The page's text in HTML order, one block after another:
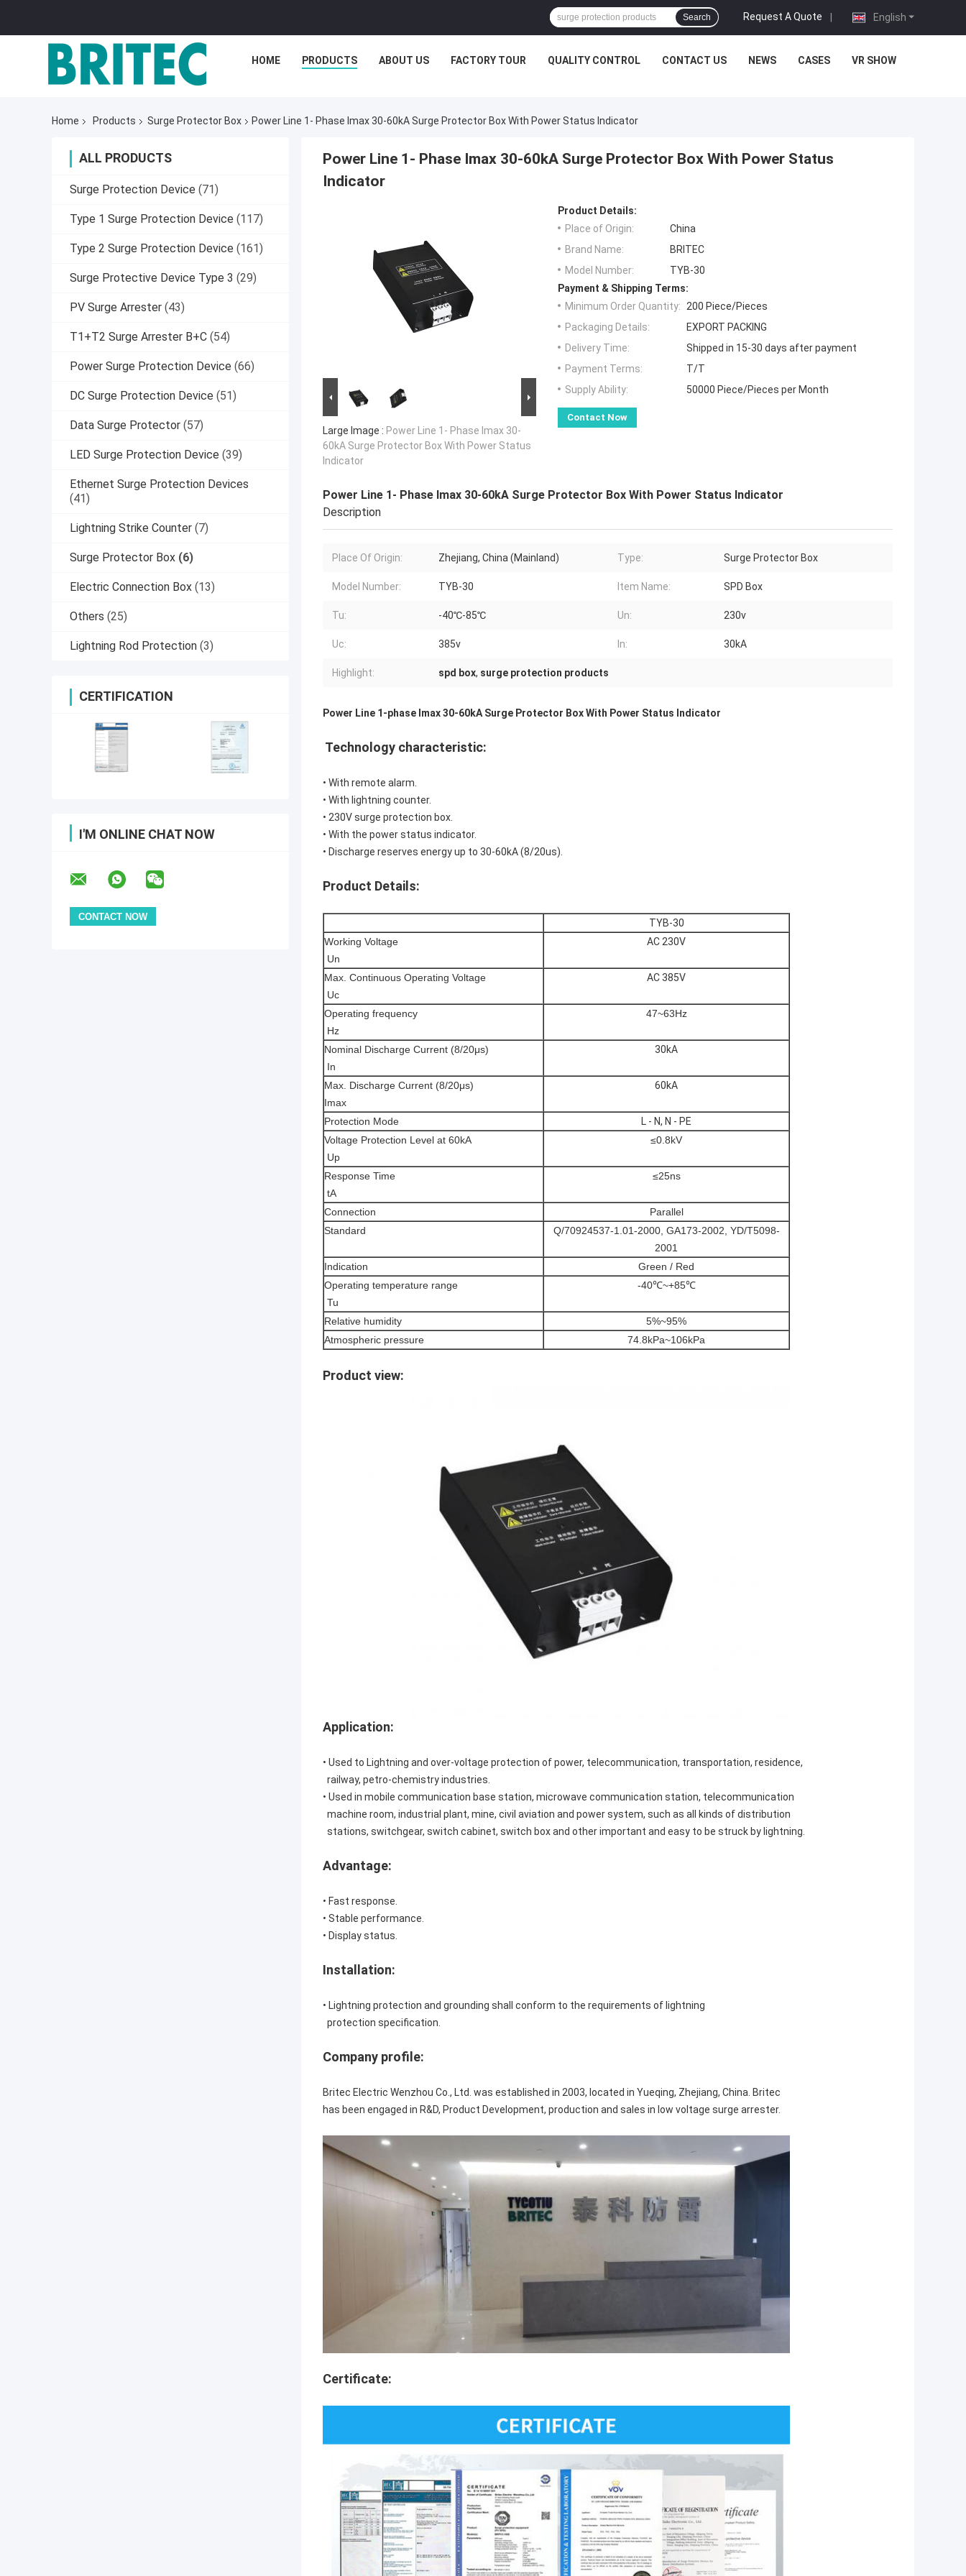
English
Request A Quote |
Search
HOME PRODUCTS ABOUT US FACTORY TOUR QUALITY CONTROL CONTACT US NEWS CASES VR SHOW
Home Products Surge Protector Box Power Line 1- Phase Imax 30-60kA Surge Protector Box With Power Status Indicator
ALL PRODUCTS
Surge Protection Device (71)
Type 1 Surge Protection Device (117)
Type 2 Surge Protection Device (161)
Surge Protective Device Type 3 (29)
PV Surge Arrester (43)
T1+T2 Surge Arrester B+C (54)
Power Surge Protection Device (66)
DC Surge Protection Device (51)
Data Surge Protector (57)
LED Surge Protection Device (39)
Ethernet Surge Protection Devices
(41)
Lightning Strike Counter (7)
Surge Protector Box (6)
Electric Connection Box (13)
Others (25)
Lightning Rod Protection (3)
CERTIFICATION
I'M ONLINE CHAT NOW
Power Line 1- Phase Imax 30-60kA Surge Protector Box With Power Status
Indicator
Large Image : Power Line 1- Phase Imax 30-
60kA Surge Protector Box With Power Status
Indicator
Product Details:
Place of Origin:
China
Brand Name:
BRITEC
Model Number:
TYB-30
Payment & Shipping Terms:
Minimum Order Quantity: 200 Piece/Pieces
Packaging Details:
EXPORT PACKING
Delivery Time:
Shipped in 15-30 days after payment
Payment Terms:
T/T
Supply Ability:
50000 Piece/Pieces per Month
Contact Now
Power Line 1- Phase Imax 30-60kA Surge Protector Box With Power Status Indicator
Description
Place Of Origin: Zhejiang, China (Mainland) Type: Surge Protector Box
Model Number: TYB-30 Item Name: SPD Box
Tu: -40℃-85℃ Un: 230v
Uc: 385v In: 30kA
Highlight: spd box, surge protection products
Power Line 1-phase Imax 30-60kA Surge Protector Box With Power Status Indicator
Technology characteristic:
• With remote alarm.
• With lightning counter.
• 230V surge protection box.
• With the power status indicator.
• Discharge reserves energy up to 30-60kA (8/20us).
Product Details:
TYB-30
Working Voltage
Un
AC 230V
Max. Continuous Operating Voltage
Uc
AC 385V
Operating frequency
Hz
47~63Hz
Nominal Discharge Current (8/20μs)
Ιn
30kA
Max. Discharge Current (8/20μs)
Imax
60kA
Protection Mode
L - N, N - PE
Voltage Protection Level at 60kA
Up
≤0.8kV
Response Time
tA
≤25ns
Connection
Parallel
Standard
Q/70924537-1.01-2000, GA173-2002, YD/T5098-
2001
Indication
Green / Red
Operating temperature range
Tu
-40℃~+85℃
Relative humidity
5%~95%
Atmospheric pressure
74.8kPa~106kPa
Product view:
Application:
• Used to Lightning and over-voltage protection of power, telecommunication, transportation, residence,
railway, petro-chemistry industries.
• Used in mobile communication base station, microwave communication station, telecommunication
machine room, industrial plant, mine, civil aviation and power system, such as all kinds of distribution
stations, switchgear, switch cabinet, switch box and other important and easy to be struck by lightning.
Advantage:
• Fast response.
• Stable performance.
• Display status.
Installation:
• Lightning protection and grounding shall conform to the requirements of lightning
protection specification.
Company profile:
Britec Electric Wenzhou Co., Ltd. was established in 2003, located in Yueqing, Zhejiang, China. Britec
has been engaged in R&D, Product Development, production and sales in low voltage surge arrester.
Certificate: